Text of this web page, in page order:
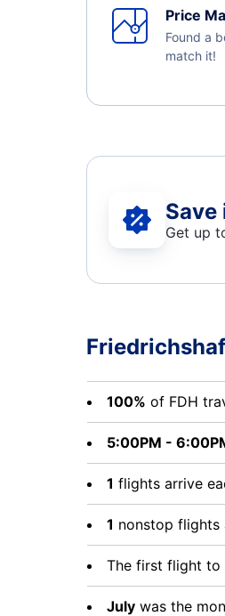
Price
Found a
match it!
Get up
100% of FDH
5:00PM -
1 flights arrive
1 nonstop flights
The first flight to
July was the